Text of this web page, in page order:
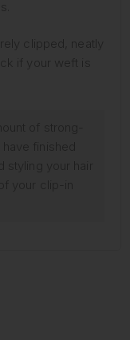
clipped, neatly
if your weft is